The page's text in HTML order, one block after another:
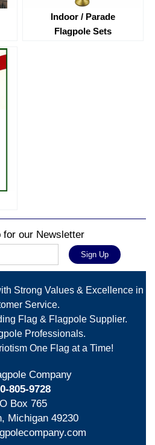
Indoor / Parade
Flagpole Sets
for our Newsletter
Strong Values & Excellence in
Service.
Flag & Flagpole Supplier.
Professionals.
One Flag at a Time!
Company
805-9728
Box 765
Michigan 49230